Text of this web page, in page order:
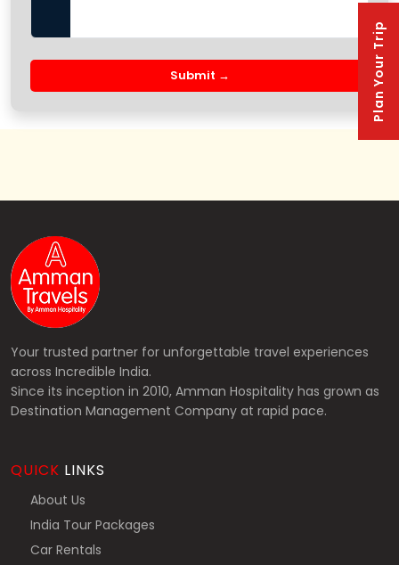
Plan Your Trip
Submit →
Your trusted partner for unforgettable travel experiences
across Incredible India.
Since its inception in 2010, Amman Hospitality has grown as
Destination Management Company at rapid pace.
QUICK LINKS
About Us
India Tour Packages
Car Rentals